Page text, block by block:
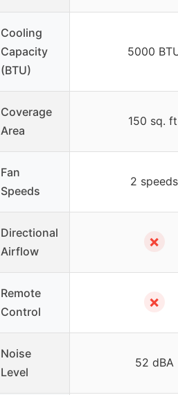
Cooling
Capacity
(BTU)
5000
Coverage
Area
150 sq.
Fan
Speeds
2 speeds
Directional
Airflow
✗
Remote
Control
✗
Noise
Level
52 dBA